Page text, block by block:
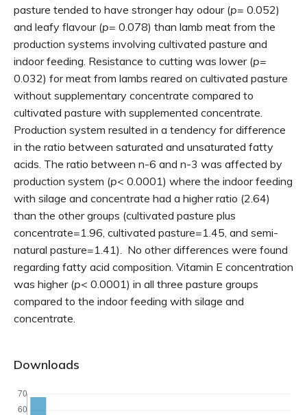
pasture tended to have stronger hay odour (p= 0.052)
and leafy flavour (p= 0.078) than lamb meat from the
production systems involving cultivated pasture and
indoor feeding. Resistance to cutting was lower (p=
0.032) for meat from lambs reared on cultivated pasture
without supplementary concentrate compared to
cultivated pasture with supplemented concentrate.
Production system resulted in a tendency for difference
in the ratio between saturated and unsaturated fatty
acids. The ratio between n-6 and n-3 was affected by
production system (p< 0.0001) where the indoor feeding
with silage and concentrate had a higher ratio (2.64)
than the other groups (cultivated pasture plus
concentrate=1.96, cultivated pasture=1.45, and semi-
natural pasture=1.41). No other differences were found
regarding fatty acid composition. Vitamin E concentration
was higher (p< 0.0001) in all three pasture groups
compared to the indoor feeding with silage and
concentrate.
Downloads